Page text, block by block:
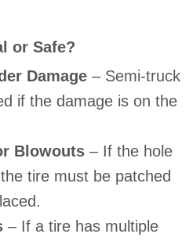
or Safe?
Damage – Semi-truck
if the damage is on the
Blowouts – If the hole
tire must be patched
– If a tire has multiple